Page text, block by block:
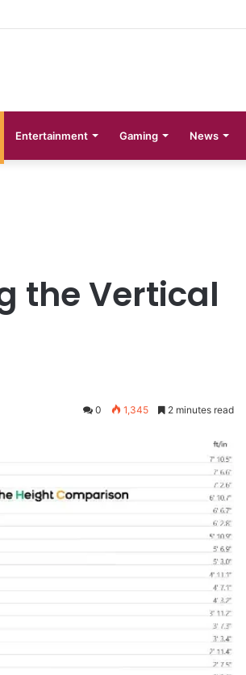
Entertainment Gaming News
the Vertical
0 1,345 2 minutes read